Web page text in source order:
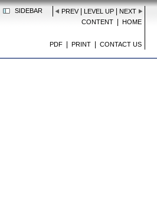
SIDEBAR PREV| LEVEL UP
NEXT
CONTENT
HOME
PDF PRINT CONTACT US